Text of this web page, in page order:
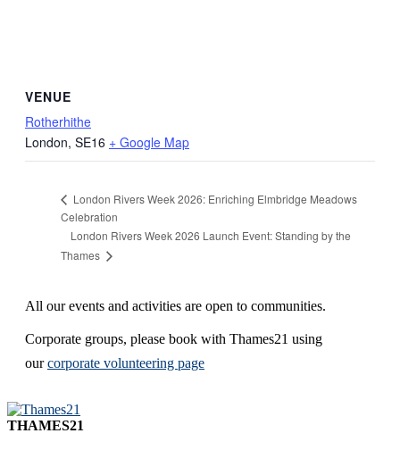
VENUE
Rotherhithe
London, SE16 + Google Map
London Rivers Week 2026: Enriching Elmbridge Meadows
Celebration
London Rivers Week 2026 Launch Event: Standing by the
Thames
All our events and activities are open to communities.
Corporate groups, please book with Thames21 using
ourcorporate volunteering page
THAMES21